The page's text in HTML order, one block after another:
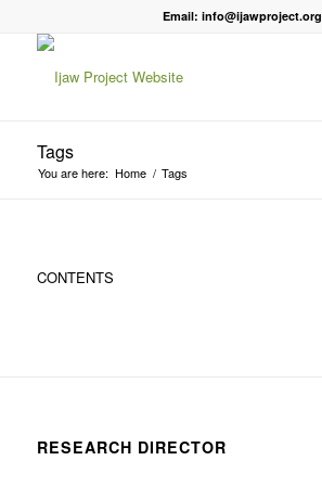
Email: info@ijawproject.org
Tags
You are here: Home / Tags
CONTENTS
RESEARCH DIRECTOR